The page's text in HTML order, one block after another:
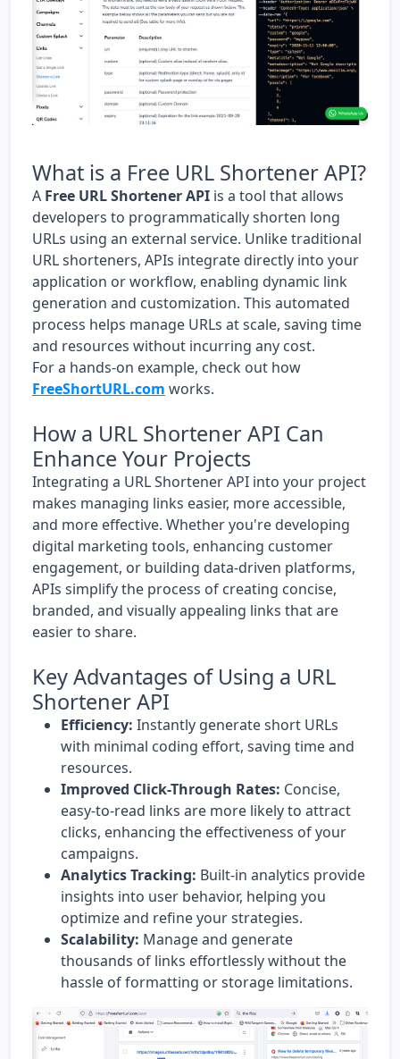
What is a Free URL Shortener API?
A Free URL Shortener API is a tool that allows
developers to programmatically shorten long
URLs using an external service. Unlike traditional
URL shorteners, APIs integrate directly into your
application or workflow, enabling dynamic link
generation and customization. This automated
process helps manage URLs at scale, saving time
and resources without incurring any cost.
For a hands-on example, check out how
FreeShortURL.com works.
How a URL Shortener API Can
Enhance Your Projects
Integrating a URL Shortener API into your project
makes managing links easier, more accessible,
and more effective. Whether you're developing
digital marketing tools, enhancing customer
engagement, or building data-driven platforms,
APIs simplify the process of creating concise,
branded, and visually appealing links that are
easier to share.
Key Advantages of Using a URL
Shortener API
Efficiency: Instantly generate short URLs
with minimal coding effort, saving time and
resources.
Improved Click-Through Rates: Concise,
easy-to-read links are more likely to attract
clicks, enhancing the effectiveness of your
campaigns.
Analytics Tracking: Built-in analytics provide
insights into user behavior, helping you
optimize and refine your strategies.
Scalability: Manage and generate
thousands of links effortlessly without the
hassle of formatting or storage limitations.